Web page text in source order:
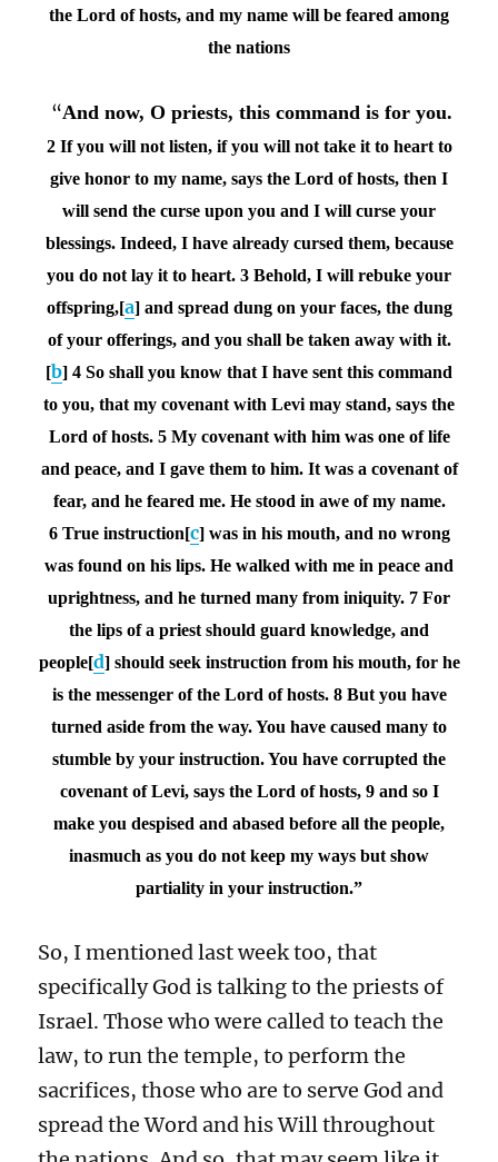
the Lord of hosts, and my name will be feared among
the nations
“And now, O priests, this command is for you.
2 If you will not listen, if you will not take it to heart to
give honor to my name, says the Lord of hosts, then I
will send the curse upon you and I will curse your
blessings. Indeed, I have already cursed them, because
you do not lay it to heart. 3 Behold, I will rebuke your
offspring,[a] and spread dung on your faces, the dung
of your offerings, and you shall be taken away with it.
[b] 4 So shall you know that I have sent this command
to you, that my covenant with Levi may stand, says the
Lord of hosts. 5 My covenant with him was one of life
and peace, and I gave them to him. It was a covenant of
fear, and he feared me. He stood in awe of my name.
6 True instruction[c] was in his mouth, and no wrong
was found on his lips. He walked with me in peace and
uprightness, and he turned many from iniquity. 7 For
the lips of a priest should guard knowledge, and
people[d] should seek instruction from his mouth, for he
is the messenger of the Lord of hosts. 8 But you have
turned aside from the way. You have caused many to
stumble by your instruction. You have corrupted the
covenant of Levi, says the Lord of hosts, 9 and so I
make you despised and abased before all the people,
inasmuch as you do not keep my ways but show
partiality in your instruction.”
So, I mentioned last week too, that
specifically God is talking to the priests of
Israel. Those who were called to teach the
law, to run the temple, to perform the
sacrifices, those who are to serve God and
spread the Word and his Will throughout